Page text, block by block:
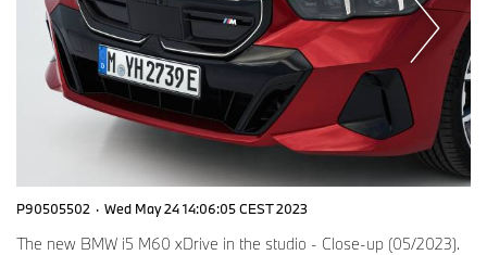
P90505502 · Wed May 24 14:06:05 CEST 2023
The new BMW i5 M60 xDrive in the studio - Close-up (05/2023).